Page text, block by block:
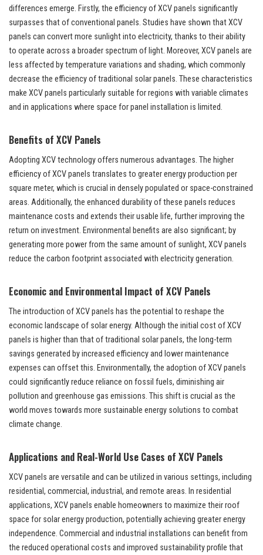
differences emerge. Firstly, the efficiency of XCV panels significantly
surpasses that of conventional panels. Studies have shown that XCV
panels can convert more sunlight into electricity, thanks to their ability
to operate across a broader spectrum of light. Moreover, XCV panels are
less affected by temperature variations and shading, which commonly
decrease the efficiency of traditional solar panels. These characteristics
make XCV panels particularly suitable for regions with variable climates
and in applications where space for panel installation is limited.
Benefits of XCV Panels
Adopting XCV technology offers numerous advantages. The higher
efficiency of XCV panels translates to greater energy production per
square meter, which is crucial in densely populated or space-constrained
areas. Additionally, the enhanced durability of these panels reduces
maintenance costs and extends their usable life, further improving the
return on investment. Environmental benefits are also significant; by
generating more power from the same amount of sunlight, XCV panels
reduce the carbon footprint associated with electricity generation.
Economic and Environmental Impact of XCV Panels
The introduction of XCV panels has the potential to reshape the
economic landscape of solar energy. Although the initial cost of XCV
panels is higher than that of traditional solar panels, the long-term
savings generated by increased efficiency and lower maintenance
expenses can offset this. Environmentally, the adoption of XCV panels
could significantly reduce reliance on fossil fuels, diminishing air
pollution and greenhouse gas emissions. This shift is crucial as the
world moves towards more sustainable energy solutions to combat
climate change.
Applications and Real-World Use Cases of XCV Panels
XCV panels are versatile and can be utilized in various settings, including
residential, commercial, industrial, and remote areas. In residential
applications, XCV panels enable homeowners to maximize their roof
space for solar energy production, potentially achieving greater energy
independence. Commercial and industrial installations can benefit from
the reduced operational costs and improved sustainability profile that